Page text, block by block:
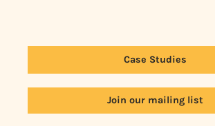
Case Studies
Join our mailing list